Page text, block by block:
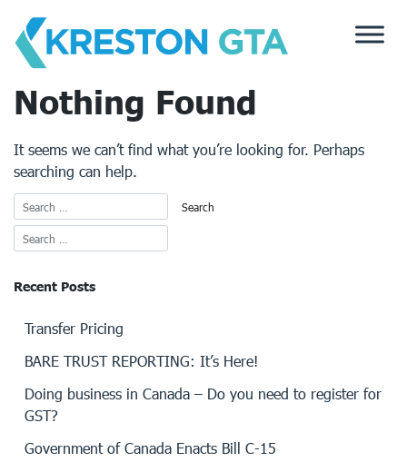
content
Nothing Found
It seems we can’t find what you’re looking for. Perhaps
searching can help.
Recent Posts
Transfer Pricing
BARE TRUST REPORTING: It’s Here!
Doing business in Canada – Do you need to register for
GST?
Government of Canada Enacts Bill C-15